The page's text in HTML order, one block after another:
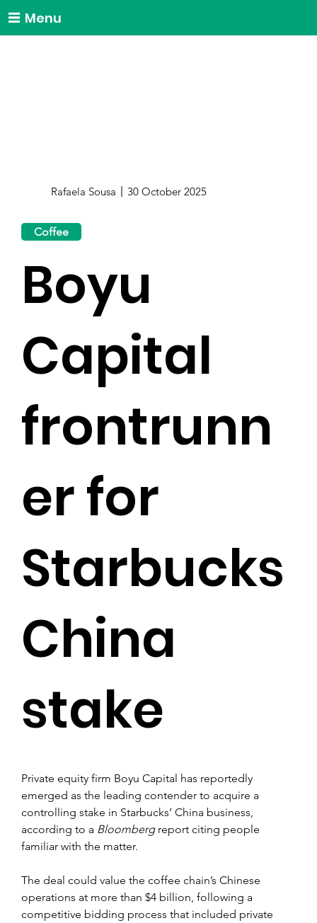
Menu
Private equity firm Boyu Capital has reportedly
emerged as the leading contender to acquire a
controlling stake in Starbucks’ China business,
according to a Bloomberg report citing people
familiar with the matter.
The deal could value the coffee chain’s Chinese
operations at more than $4 billion, following a
competitive bidding process that included private
Rafaela Sousa 30 October 2025
Coffee
Boyu
Capital
frontrunn
er for
Starbucks
China
stake